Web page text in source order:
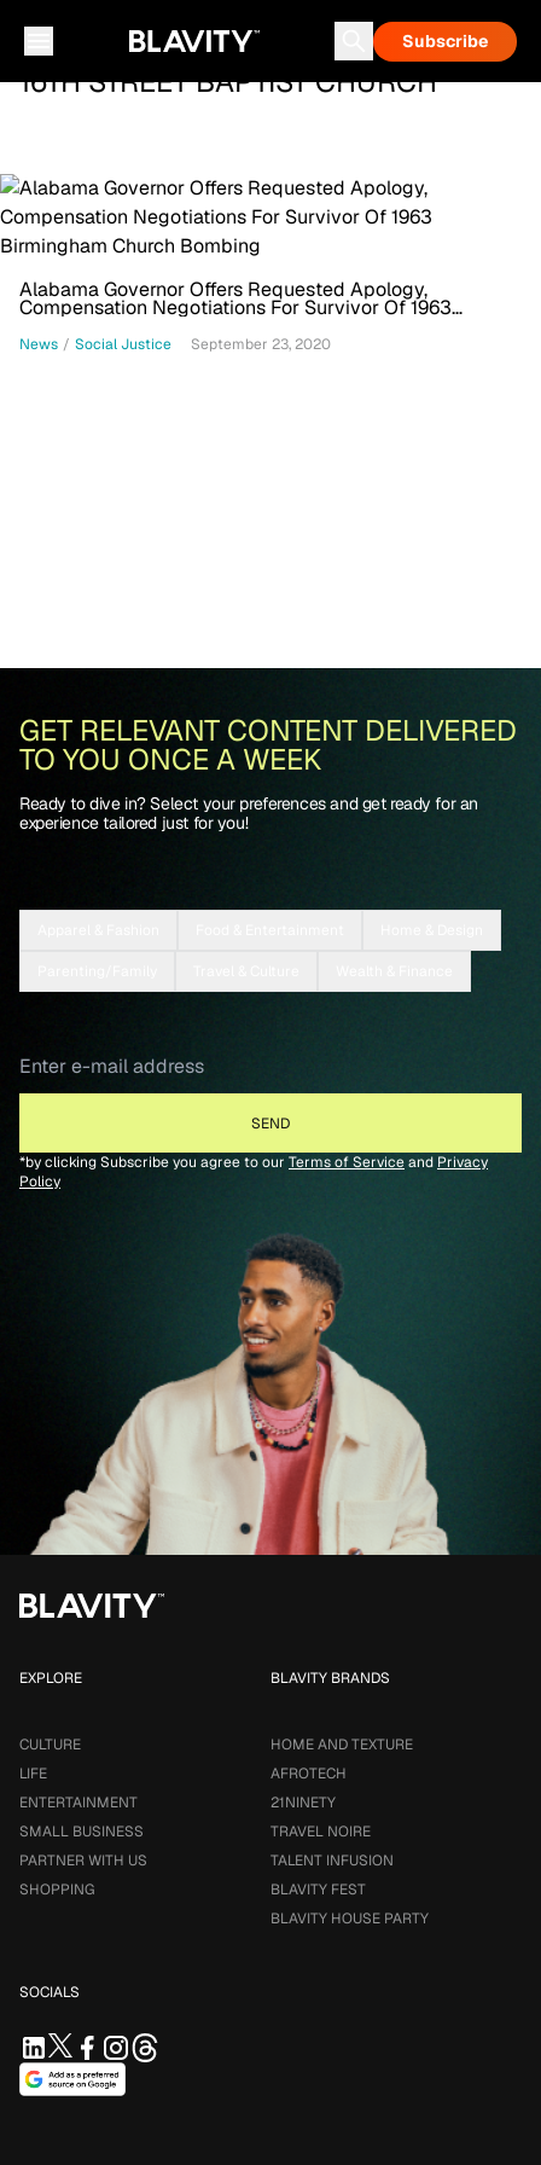
Subscribe
16TH STREET BAPTIST CHURCH
Alabama Governor Offers Requested Apology,
Compensation Negotiations For Survivor Of 1963
News / Social Justice September 23, 2020
GET RELEVANT CONTENT DELIVERED
TO YOU ONCE A WEEK
Ready to dive in? Select your preferences and get ready for an
experience tailored just for you!
*by clicking Subscribe you agree to our Terms of Serviceand Privacy
Policy
EXPLORE
CULTURE
LIFE
ENTERTAINMENT
SMALL BUSINESS
PARTNER WITH US
SHOPPING
BLAVITY BRANDS
HOME AND TEXTURE
AFROTECH
21NINETY
TRAVEL NOIRE
TALENT INFUSION
BLAVITY FEST
BLAVITY HOUSE PARTY
SOCIALS